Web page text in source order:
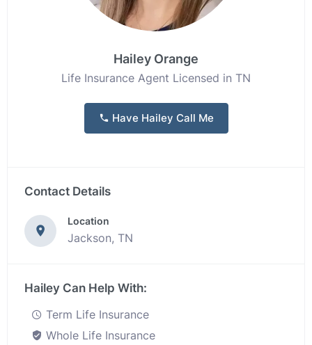
Hailey Orange
Life Insurance Agent Licensed in TN
Have Hailey Call Me
Contact Details
Location
Jackson, TN
Hailey Can Help With:
Term Life Insurance
Whole Life Insurance